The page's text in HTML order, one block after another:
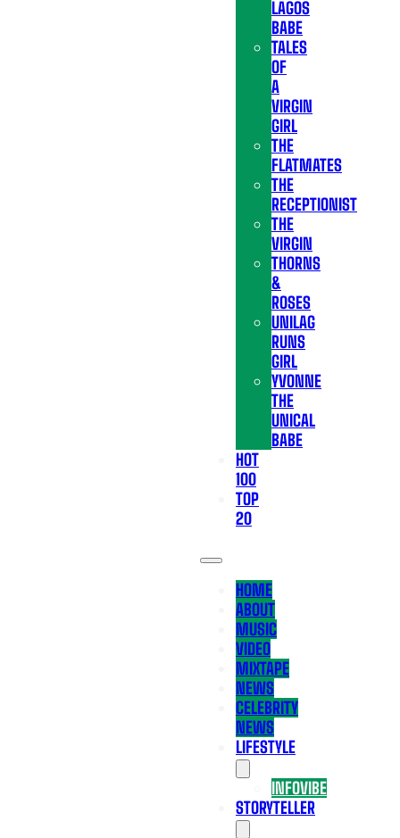
LAGOS
BABE
TALES
OF
A
VIRGIN
GIRL
THE
FLATMATES
THE
RECEPTIONIST
THE
VIRGIN
THORNS
&
ROSES
UNILAG
RUNS
GIRL
YVONNE
THE
UNICAL
BABE
HOT
100
TOP
20
HOME
ABOUT
MUSIC
VIDEO
MIXTAPE
NEWS
CELEBRITY
NEWS
LIFESTYLE
INFOVIBE
STORYTELLER